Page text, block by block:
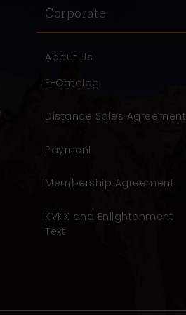
Corporate
About Us
E-Catalog
Distance Sales Agreement
Payment
Membership Agreement
KVKK and Enlightenment
Text